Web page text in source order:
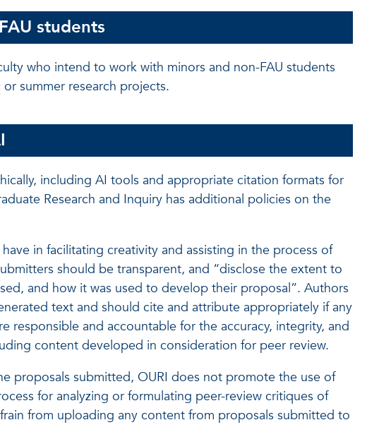
students
who intend to work with minors and non-FAU students
summer research projects.
including AI tools and appropriate citation formats for
Research and Inquiry has additional policies on the
in facilitating creativity and assisting in the process of
should be transparent, and “disclose the extent to
and how it was used to develop their proposal”. Authors
text and should cite and attribute appropriately if any
responsible and accountable for the accuracy, integrity, and
content developed in consideration for peer review.
proposals submitted, OURI does not promote the use of
for analyzing or formulating peer-review critiques of
from uploading any content from proposals submitted to